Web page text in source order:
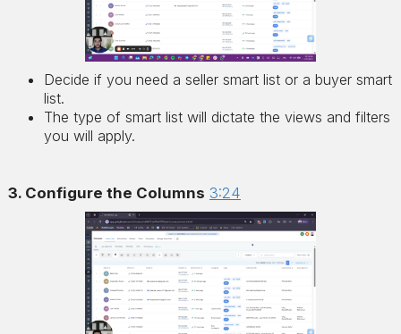
Decide if you need a seller smart list or a buyer smart
list.
The type of smart list will dictate the views and filters
you will apply.
3. Configure the Columns 3:24